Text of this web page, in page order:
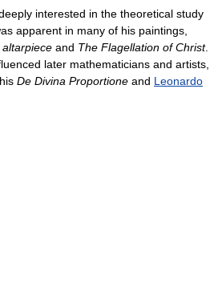
interested in the theoretical study
apparent in many of his paintings,
altarpiece and The Flagellation of Christ.
later mathematicians and artists,
De Divina Proportione and Leonardo